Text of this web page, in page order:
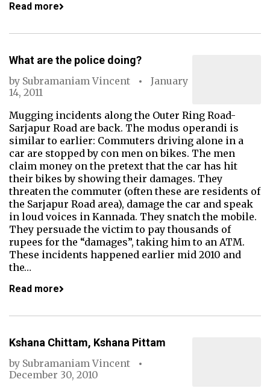
Read more
What are the police doing?
by Subramaniam Vincent
January
14, 2011
Mugging incidents along the Outer Ring Road-
Sarjapur Road are back. The modus operandi is
similar to earlier: Commuters driving alone in a
car are stopped by con men on bikes. The men
claim money on the pretext that the car has hit
their bikes by showing their damages. They
threaten the commuter (often these are residents of
the Sarjapur Road area), damage the car and speak
in loud voices in Kannada. They snatch the mobile.
They persuade the victim to pay thousands of
rupees for the “damages”, taking him to an ATM.
These incidents happened earlier mid 2010 and
the…
Read more
Kshana Chittam, Kshana Pittam
by Subramaniam Vincent
December 30, 2010